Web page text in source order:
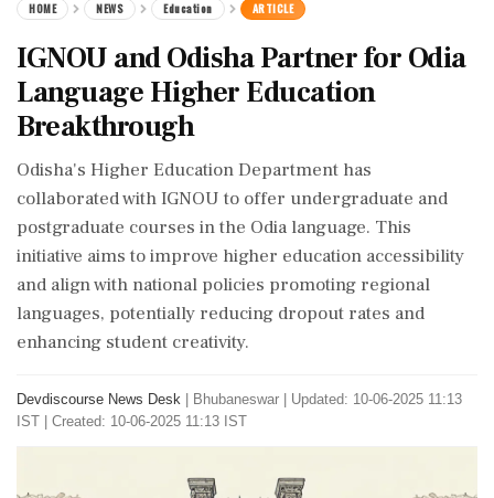
HOME NEWS Education ARTICLE
IGNOU and Odisha Partner for Odia
Language Higher Education
Breakthrough
Odisha's Higher Education Department has
collaborated with IGNOU to offer undergraduate and
postgraduate courses in the Odia language. This
initiative aims to improve higher education accessibility
and align with national policies promoting regional
languages, potentially reducing dropout rates and
enhancing student creativity.
Devdiscourse News Desk Bhubaneswar
Updated: 10-06-2025 11:13
IST | Created: 10-06-2025 11:13 IST